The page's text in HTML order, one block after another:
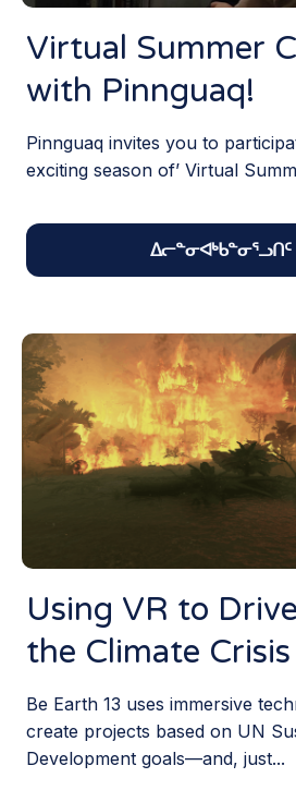
Virtual Summer
with Pinnguaq!
Pinnguaq invites you to
exciting season of’ Virtual
ᐃᓕᓐᓂᐊᒃᑲᓐᓂᕐᓗᑎᑦ
Using VR to
the Climate Crisis
Be Earth 13 uses immersive
create projects based on UN
Development goals—and, just...